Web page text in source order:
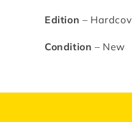
Edition –
Condition – New